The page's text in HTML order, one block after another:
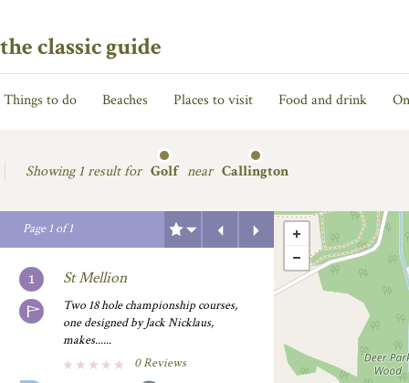
the classic guide
Things to do Beaches Places to visit Food and drink
Showing1 result for Golf near Callington
Page1of1
Next
Previous
St Mellion
Two 18 hole championship courses,
one designed by Jack Nicklaus,
makes......
0 Reviews